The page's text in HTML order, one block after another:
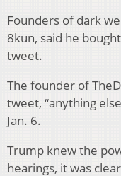
Founders of dark
8kun, said he
tweet.
The founder of
tweet, “anything
Jan. 6.
Trump knew the
hearings, it was